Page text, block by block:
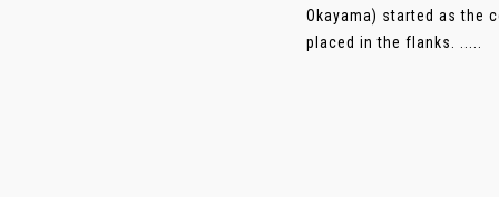
Okayama) started as the
placed in the flanks. .....